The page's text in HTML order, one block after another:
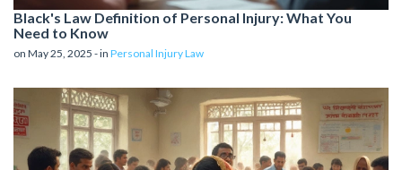
Black's Law Definition of Personal Injury: What You
Need to Know
on May 25, 2025 - in Personal Injury Law